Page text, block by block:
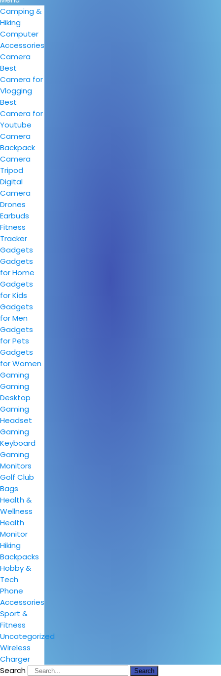
Camping &
Hiking
Computer
Accessories
Camera
Best
Camera for
Vlogging
Best
Camera for
Youtube
Camera
Backpack
Camera
Tripod
Digital
Camera
Drones
Earbuds
Fitness
Tracker
Gadgets
Gadgets
for Home
Gadgets
for Kids
Gadgets
for Men
Gadgets
for Pets
Gadgets
for Women
Gaming
Gaming
Desktop
Gaming
Headset
Gaming
Keyboard
Gaming
Monitors
Golf Club
Bags
Health &
Wellness
Health
Monitor
Hiking
Backpacks
Hobby &
Tech
Phone
Accessories
Sport &
Fitness
Uncategorized
Wireless
Charger
Search
Search